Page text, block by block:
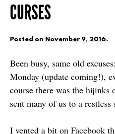
CURSES
Posted on November 9, 2016.
Been busy, same old
Monday (update coming!),
course there was the hijinks
sent many of us to a restless
I vented a bit on Facebook